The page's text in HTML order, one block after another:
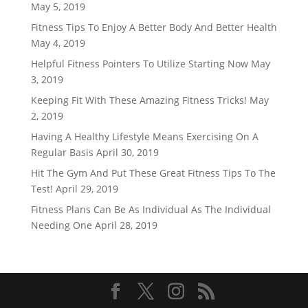
May 5, 2019
Fitness Tips To Enjoy A Better Body And Better Health
May 4, 2019
Helpful Fitness Pointers To Utilize Starting Now May
3, 2019
Keeping Fit With These Amazing Fitness Tricks! May
2, 2019
Having A Healthy Lifestyle Means Exercising On A
Regular Basis April 30, 2019
Hit The Gym And Put These Great Fitness Tips To The
Test! April 29, 2019
Fitness Plans Can Be As Individual As The Individual
Needing One April 28, 2019